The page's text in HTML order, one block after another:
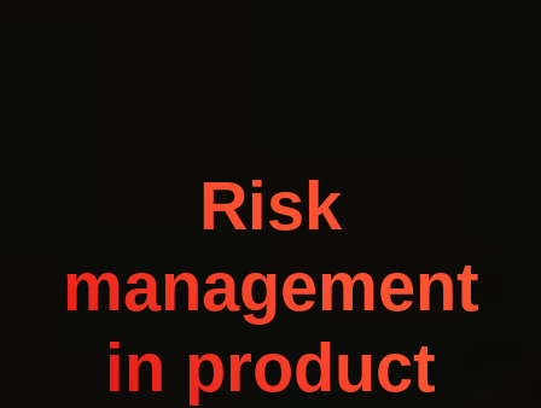
Risk
management
in product